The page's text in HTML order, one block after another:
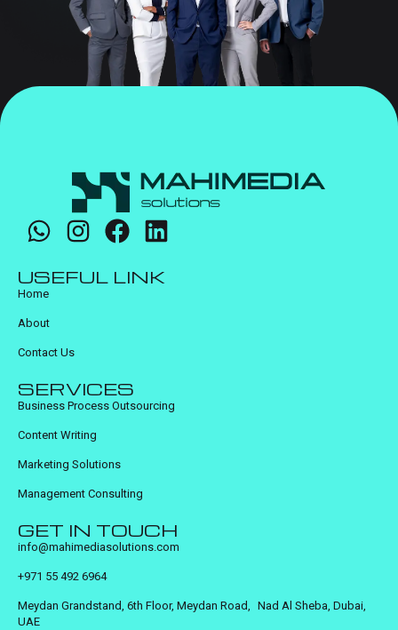
USEFUL LINK
Home
About
Contact Us
SERVICES
Business Process Outsourcing
Content Writing
Marketing Solutions
Management Consulting
GET IN TOUCH
info@mahimediasolutions.com
+971 55 492 6964
Meydan Grandstand, 6th Floor, Meydan Road, Nad Al Sheba, Dubai,
UAE